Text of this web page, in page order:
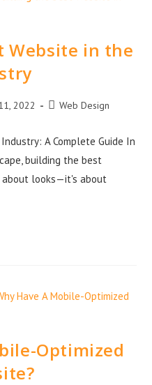
Website in the
2022 Web Design
A Complete Guide In
building the best
looks—it's about
Optimized